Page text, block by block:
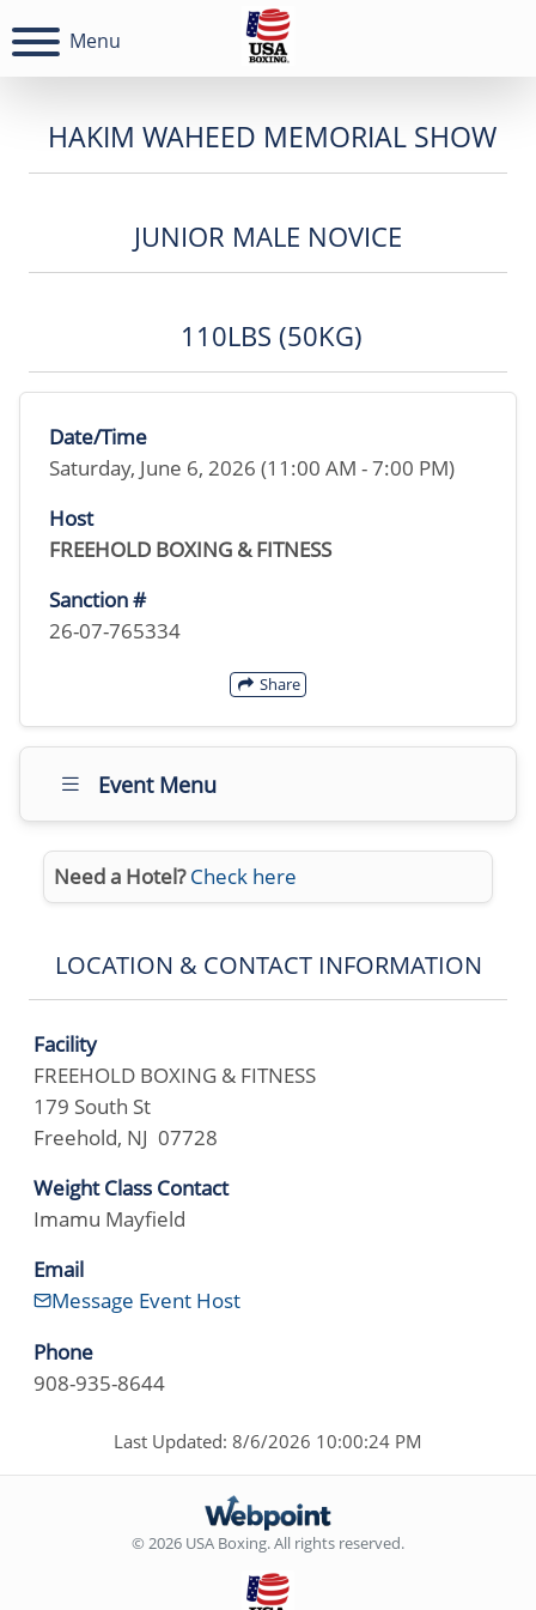
Menu
HAKIM WAHEED MEMORIAL SHOW
JUNIOR MALE NOVICE
110LBS (50KG)
Date/Time
Saturday, June 6, 2026 (11:00 AM - 7:00 PM)
Host
FREEHOLD BOXING & FITNESS
Sanction #
26-07-765334
Share
Event Menu
Need a Hotel? Check here
LOCATION & CONTACT INFORMATION
Facility
FREEHOLD BOXING & FITNESS
179 South St
Freehold, NJ 07728
Weight Class Contact
Imamu Mayfield
Email
Message Event Host
Phone
908-935-8644
Last Updated: 8/6/2026 10:00:24 PM
© 2026 USA Boxing. All rights reserved.